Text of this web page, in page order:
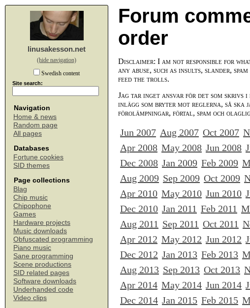
linusakesson.net
(hide navigation)
Swedish content
Site search:
Navigation
Home & news
Random page
All pages
Databases
Fortune cookies
SID themes
Page collections
Blag
Chip music
Chipophone
Games
Hardware projects
Music downloads
Obfuscated programming
Piano music
Sane programming
Scene productions
SID related pages
Software downloads
Underhanded code
Video clips
Forum
order
Disclaimer: I am not responsible for
any abuse, such as insults, slander,
feed the trolls.
Jag tar inget ansvar för det som
inlägg som bryter mot reglerna, så ska
förolämpningar, förtal, spam och
Jun 2007 Aug 2007 Oct 2007
Apr 2008 May 2008 Jun 2008
Dec 2008 Jan 2009 Feb 2009
Aug 2009 Sep 2009 Oct 2009
Apr 2010 May 2010 Jun 2010
Dec 2010 Jan 2011 Feb 2011
Aug 2011 Sep 2011 Oct 2011
Apr 2012 May 2012 Jun 2012
Dec 2012 Jan 2013 Feb 2013
Aug 2013 Sep 2013 Oct 2013
Apr 2014 May 2014 Jun 2014
Dec 2014 Jan 2015 Feb 2015